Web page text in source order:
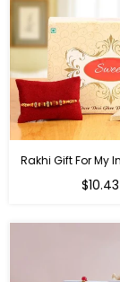
Rakhi Gift For My
Regular
$10.43